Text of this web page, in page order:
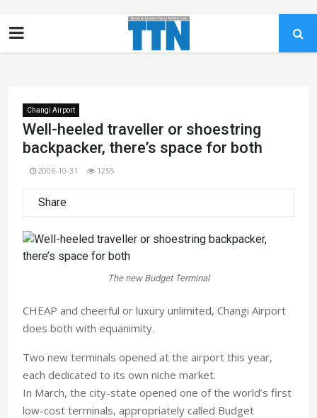
Changi Airport
Well-heeled traveller or shoestring
backpacker, there’s space for both
2006-10-31 1255
Share
The new Budget Terminal
CHEAP and cheerful or luxury unlimited, Changi Airport
does both with equanimity.
Two new terminals opened at the airport this year,
each dedicated to its own niche market.
In March, the city-state opened one of the world’s first
low-cost terminals, appropriately called Budget